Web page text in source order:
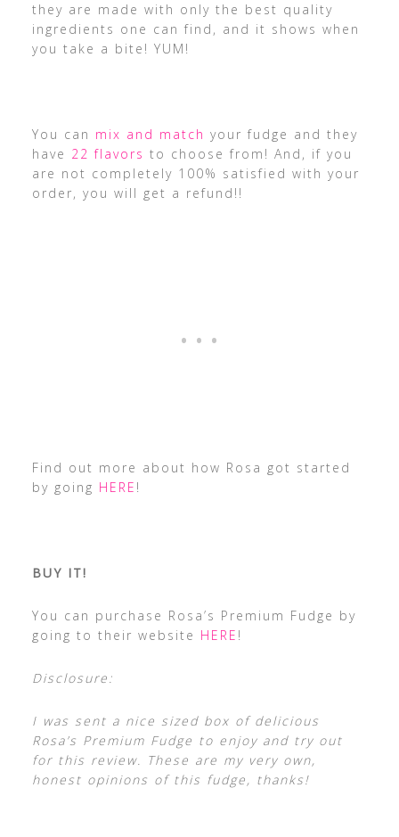
they are made with only the best quality
ingredients one can find, and it shows when
you take a bite! YUM!
You can mix and match your fudge and they
have 22 flavors to choose from! And, if you
are not completely 100% satisfied with your
order, you will get a refund!!
Find out more about how Rosa got started
by going HERE !
BUY IT!
You can purchase Rosa’s Premium Fudge by
going to their website HERE !
Disclosure:
I was sent a nice sized box of delicious
Rosa’s Premium Fudge to enjoy and try out
for this review. These are my very own,
honest opinions of this fudge, thanks!